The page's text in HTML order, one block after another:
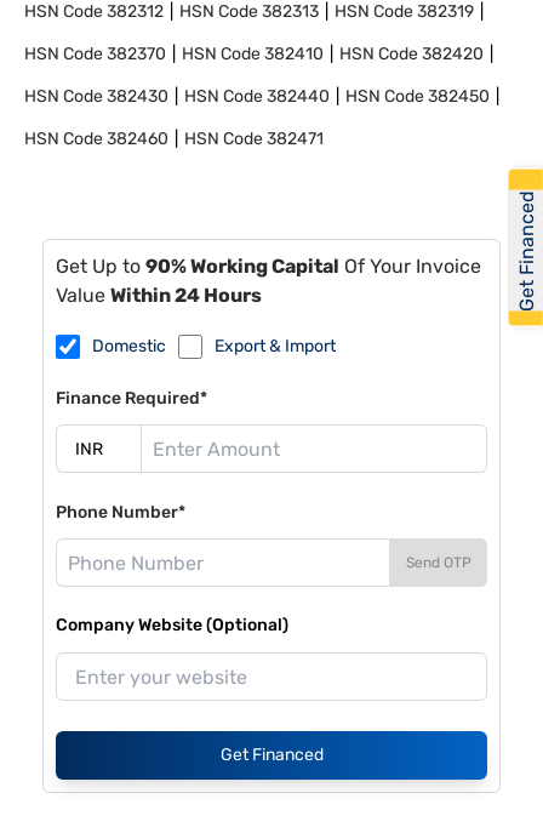
HSN Code382312 HSN Code382313 HSN Code382319
HSN Code382370 HSN Code382410 HSN Code382420
HSN Code382430 HSN Code382440 HSN Code382450
HSN Code382460 HSN Code382471
Get Up to 90% Working Capital Of Your Invoice
Value Within 24 Hours
Domestic Export & Import
Finance Required*
Phone Number*
Send OTP
Company Website (Optional)
Get Financed
Get Financed